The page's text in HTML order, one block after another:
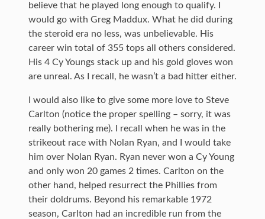
believe that he played long enough to qualify. I
would go with Greg Maddux. What he did during
the steroid era no less, was unbelievable. His
career win total of 355 tops all others considered.
His 4 Cy Youngs stack up and his gold gloves won
are unreal. As I recall, he wasn’t a bad hitter either.
I would also like to give some more love to Steve
Carlton (notice the proper spelling – sorry, it was
really bothering me). I recall when he was in the
strikeout race with Nolan Ryan, and I would take
him over Nolan Ryan. Ryan never won a Cy Young
and only won 20 games 2 times. Carlton on the
other hand, helped resurrect the Phillies from
their doldrums. Beyond his remarkable 1972
season, Carlton had an incredible run from the